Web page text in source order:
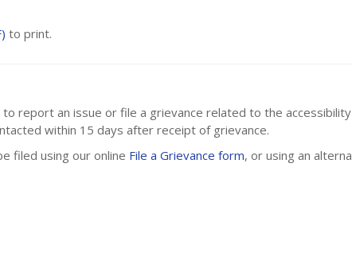
to print.
report an issue or file a grievance related to the
within 15 days after receipt of grievance.
filed using our online File a Grievance form, or using an